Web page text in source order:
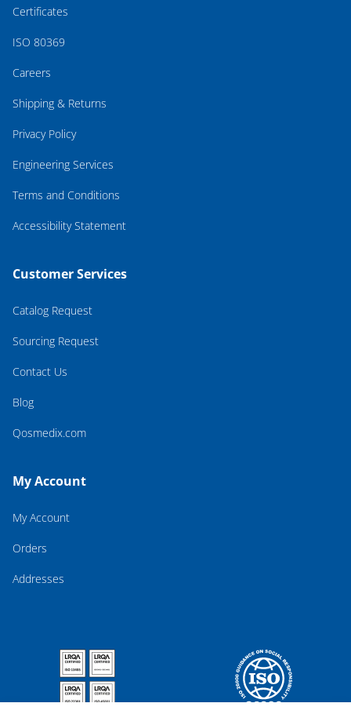
Certificates
ISO 80369
Careers
Shipping & Returns
Privacy Policy
Engineering Services
Terms and Conditions
Accessibility Statement
Customer Services
Catalog Request
Sourcing Request
Contact Us
Blog
Qosmedix.com
My Account
My Account
Orders
Addresses